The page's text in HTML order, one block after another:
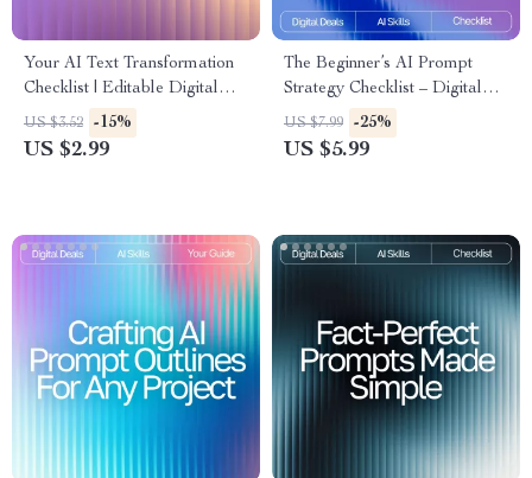
Your AI Text Transformation
Checklist | Editable Digital
Download for Writers,
Marketers & Creators | ai
US $3.52 -15%
US $2.99
The Beginner’s AI Prompt
Strategy Checklist – Digital
Download | Learn ai prompt
strategy for beginners |
US $7.99 -25%
US $5.99